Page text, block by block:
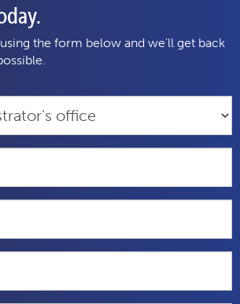
the form below and we'll get back